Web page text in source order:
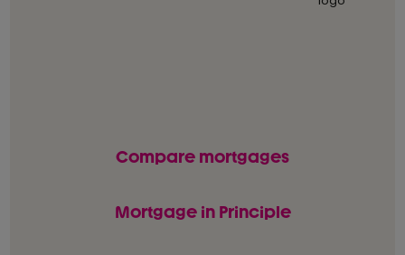
Compare mortgages
Mortgage in Principle